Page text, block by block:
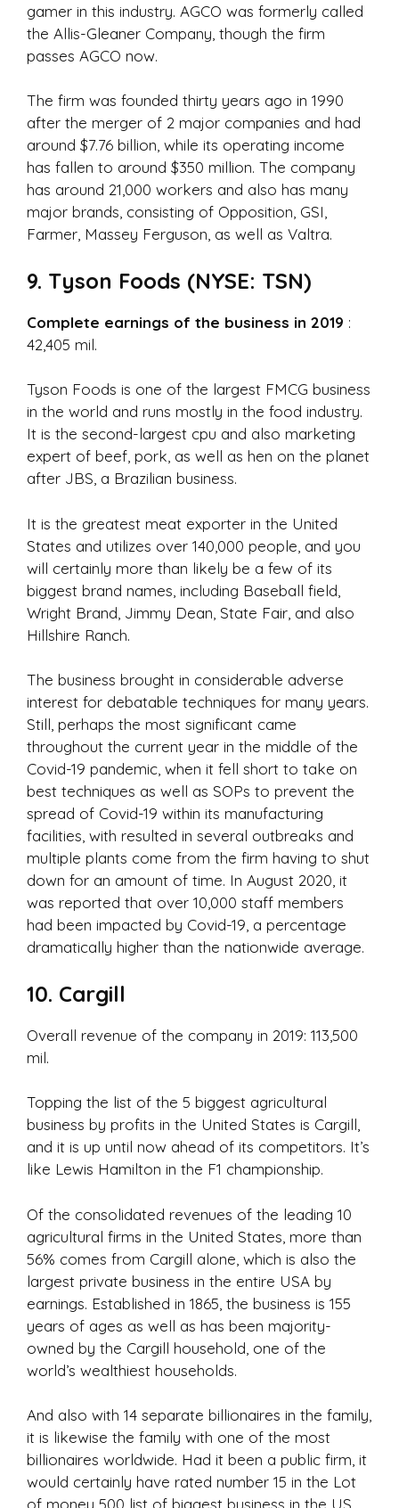
gamer in this industry. AGCO was formerly called
the Allis-Gleaner Company, though the firm
passes AGCO now.
The firm was founded thirty years ago in 1990
after the merger of 2 major companies and had
around $7.76 billion, while its operating income
has fallen to around $350 million. The company
has around 21,000 workers and also has many
major brands, consisting of Opposition, GSI,
Farmer, Massey Ferguson, as well as Valtra.
9. Tyson Foods (NYSE: TSN)
Complete earnings of the business in 2019 :
42,405 mil.
Tyson Foods is one of the largest FMCG business
in the world and runs mostly in the food industry.
It is the second-largest cpu and also marketing
expert of beef, pork, as well as hen on the planet
after JBS, a Brazilian business.
It is the greatest meat exporter in the United
States and utilizes over 140,000 people, and you
will certainly more than likely be a few of its
biggest brand names, including Baseball field,
Wright Brand, Jimmy Dean, State Fair, and also
Hillshire Ranch.
The business brought in considerable adverse
interest for debatable techniques for many years.
Still, perhaps the most significant came
throughout the current year in the middle of the
Covid-19 pandemic, when it fell short to take on
best techniques as well as SOPs to prevent the
spread of Covid-19 within its manufacturing
facilities, with resulted in several outbreaks and
multiple plants come from the firm having to shut
down for an amount of time. In August 2020, it
was reported that over 10,000 staff members
had been impacted by Covid-19, a percentage
dramatically higher than the nationwide average.
10. Cargill
Overall revenue of the company in 2019: 113,500
mil.
Topping the list of the 5 biggest agricultural
business by profits in the United States is Cargill,
and it is up until now ahead of its competitors. It’s
like Lewis Hamilton in the F1 championship.
Of the consolidated revenues of the leading 10
agricultural firms in the United States, more than
56% comes from Cargill alone, which is also the
largest private business in the entire USA by
earnings. Established in 1865, the business is 155
years of ages as well as has been majority-
owned by the Cargill household, one of the
world’s wealthiest households.
And also with 14 separate billionaires in the family,
it is likewise the family with one of the most
billionaires worldwide. Had it been a public firm, it
would certainly have rated number 15 in the Lot
of money 500 list of biggest business in the US.